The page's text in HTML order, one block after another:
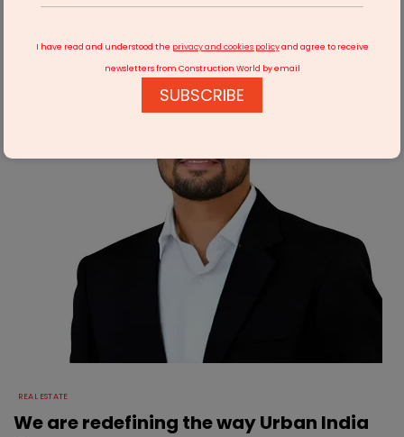
REAL ESTATE
We are redefining the way Urban India
I have read and understood the privacy and cookies policyand agree to receive
newsletters from Construction World by email
SUBSCRIBE